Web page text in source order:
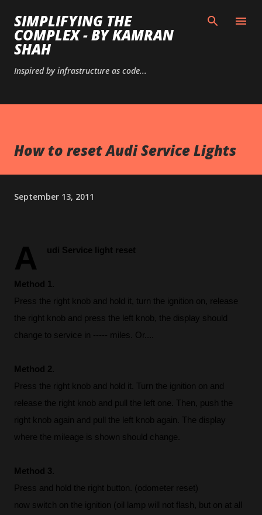
Skip to main content
SIMPLIFYING THE
COMPLEX - BY KAMRAN
SHAH
Inspired by infrastructure as code...
How to reset Audi Service Lights
September 13, 2011
A udi Service light reset
Method 1.
Press the right knob and hold it, turn the ignition on, release
the right knob and press the left knob, the display should
change to service in ----- miles. Or....
Method 2.
Press the right knob and hold it. Turn the ignition on and
release the right knob and pull the left one. Then, push the
right knob again and pull the left knob again. The display
where the mileage is shown should change.
Method 3.
Press and hold the right button. (odometer reset)
now switch on the ignition (oil lamp will not flash, but on at all